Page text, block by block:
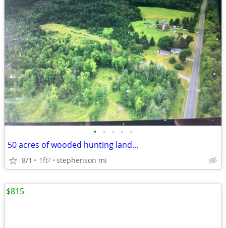
• • • • •
50 acres of wooded hunting land...
8/1 1ft2 stephenson mi
$815